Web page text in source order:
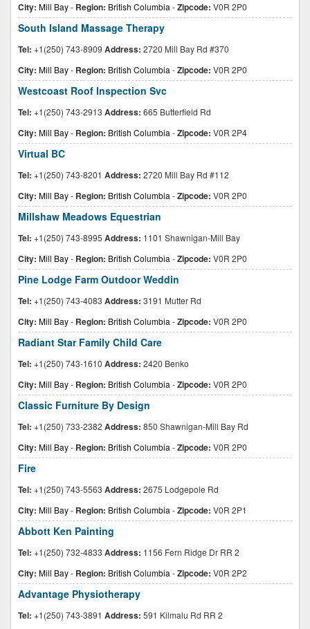
City: Mill Bay- Region: British Columbia -Zipcode: V0R 2P0
South Island Massage Therapy
Tel: +1(250) 743-8909 Address: 2720 Mill Bay Rd #370
City: Mill Bay- Region: British Columbia -Zipcode: V0R 2P0
Westcoast Roof Inspection Svc
Tel: +1(250) 743-2913 Address: 665 Butterfield Rd
City: Mill Bay- Region: British Columbia -Zipcode: V0R 2P4
Virtual BC
Tel: +1(250) 743-8201 Address: 2720 Mill Bay Rd #112
City: Mill Bay- Region: British Columbia -Zipcode: V0R 2P0
Millshaw Meadows Equestrian
Tel: +1(250) 743-8995 Address: 1101 Shawnigan-Mill Bay
City: Mill Bay- Region: British Columbia -Zipcode: V0R 2P0
Pine Lodge Farm Outdoor Weddin
Tel: +1(250) 743-4083 Address: 3191 Mutter Rd
City: Mill Bay- Region: British Columbia -Zipcode: V0R 2P0
Radiant Star Family Child Care
Tel: +1(250) 743-1610 Address: 2420 Benko
City: Mill Bay- Region: British Columbia -Zipcode: V0R 2P0
Classic Furniture By Design
Tel: +1(250) 733-2382 Address: 850 Shawnigan-Mill Bay Rd
City: Mill Bay- Region: British Columbia -Zipcode: V0R 2P0
Fire
Tel: +1(250) 743-5563 Address: 2675 Lodgepole Rd
City: Mill Bay- Region: British Columbia -Zipcode: V0R 2P1
Abbott Ken Painting
Tel: +1(250) 732-4833 Address: 1156 Fern Ridge Dr RR 2
City: Mill Bay- Region: British Columbia -Zipcode: V0R 2P2
Advantage Physiotherapy
Tel: +1(250) 743-3891 Address: 591 Kilmalu Rd RR 2